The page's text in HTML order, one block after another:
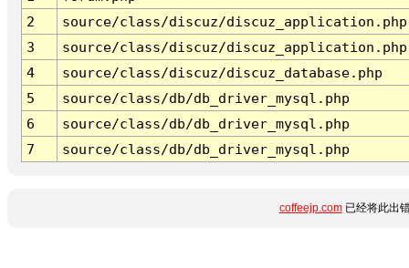
2
source/class/discuz/discuz_application.php
3
source/class/discuz/discuz_application.php
4
source/class/discuz/discuz_database.php
5
source/class/db/db_driver_mysql.php
6
source/class/db/db_driver_mysql.php
7
source/class/db/db_driver_mysql.php
coffeejp.com已经将此出